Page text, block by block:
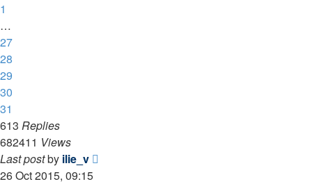
1
…
27
28
29
30
31
613 Replies
682411 Views
Last postby ilie_v
26 Oct 2015, 09:15